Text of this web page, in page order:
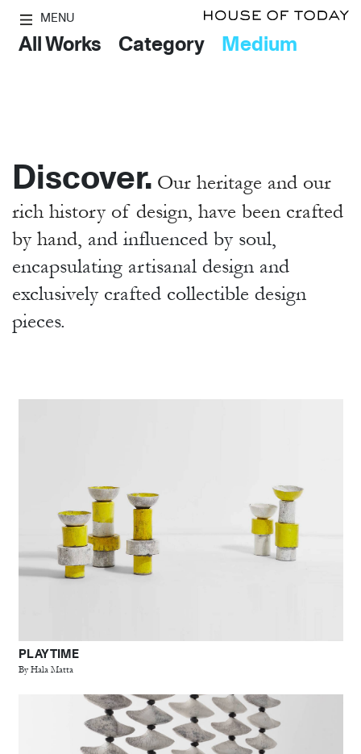
MENU
All Works Category Medium
Discover. Our heritage and our
rich history of design, have been crafted
by hand, and influenced by soul,
encapsulating artisanal design and
exclusively crafted collectible design
pieces.
PLAY TIME
By Hala Matta